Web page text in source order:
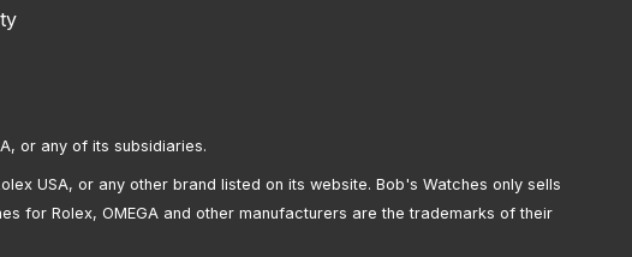
or any of its subsidiaries.
USA, or any other brand listed on its website. Bob's Watches only sells
for Rolex, OMEGA and other manufacturers are the trademarks of their